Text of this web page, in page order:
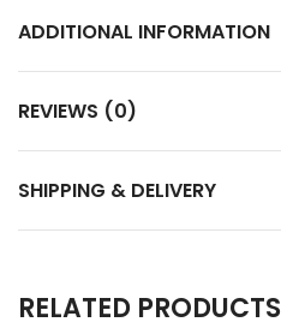
ADDITIONAL INFORMATION
REVIEWS (0)
SHIPPING & DELIVERY
RELATED PRODUCTS